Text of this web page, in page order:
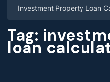
Investment Property Loan
Tag:
loan